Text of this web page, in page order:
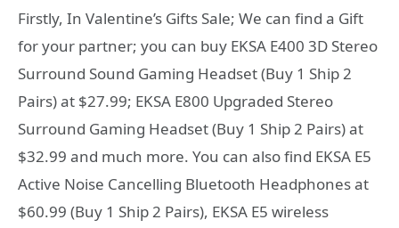
Firstly, In Valentine’s Gifts Sale; We can find a Gift
for your partner; you can buy EKSA E400 3D Stereo
Surround Sound Gaming Headset (Buy 1 Ship 2
Pairs) at $27.99; EKSA E800 Upgraded Stereo
Surround Gaming Headset (Buy 1 Ship 2 Pairs) at
$32.99 and much more. You can also find EKSA E5
Active Noise Cancelling Bluetooth Headphones at
$60.99 (Buy 1 Ship 2 Pairs), EKSA E5 wireless